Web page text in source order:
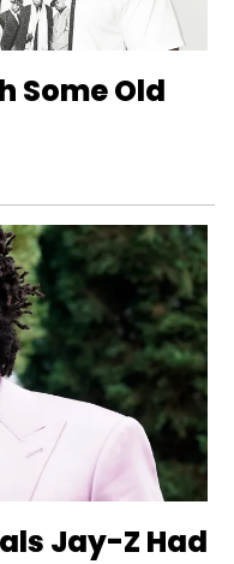
Some Old
Jay-Z Had